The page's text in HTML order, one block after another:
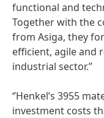
functional and
Together with the
from Asiga, they
efficient, agile and
industrial sector.”
‘’Henkel’s 3955
investment costs